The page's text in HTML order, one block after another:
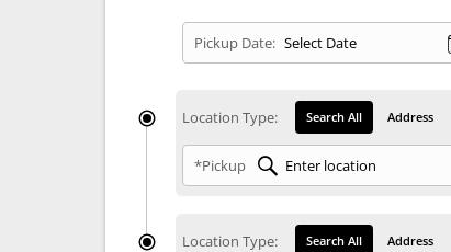
Pickup Date:
Location Type: Search All Address
*Pickup
Location Type: Search All Address